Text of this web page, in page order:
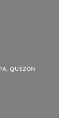
QUEZON